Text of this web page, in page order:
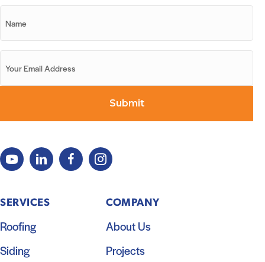
SERVICES
Roofing
Siding
COMPANY
About Us
Projects